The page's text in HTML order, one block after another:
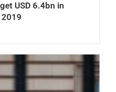
USD 6.4bn in